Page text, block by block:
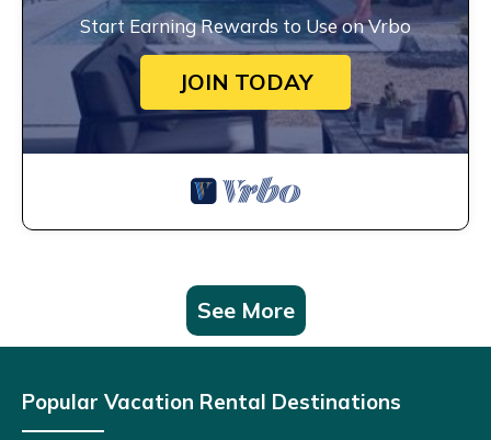
Start Earning Rewards to Use on Vrbo
JOIN TODAY
See More
Popular Vacation Rental Destinations